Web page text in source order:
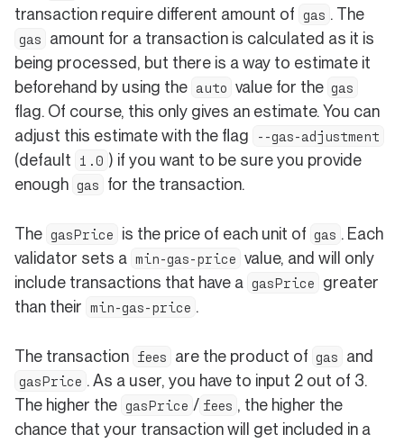
transaction require different amount of gas . The
gas
amount for a transaction is calculated as it is
being processed, but there is a way to estimate it
beforehand by using the auto value for the gas
flag. Of course, this only gives an estimate. You can
adjust this estimate with the flag
--gas-adjustment
(default 1.0 ) if you want to be sure you provide
enough gas for the transaction.
The gasPrice is the price of each unit of gas . Each
validator sets a min-gas-price value, and will only
include transactions that have a gasPrice
greater
than their min-gas-price .
The transaction fees are the product of gas and
gasPrice . As a user, you have to input 2 out of 3.
The higher the gasPrice / fees , the higher the
chance that your transaction will get included in a